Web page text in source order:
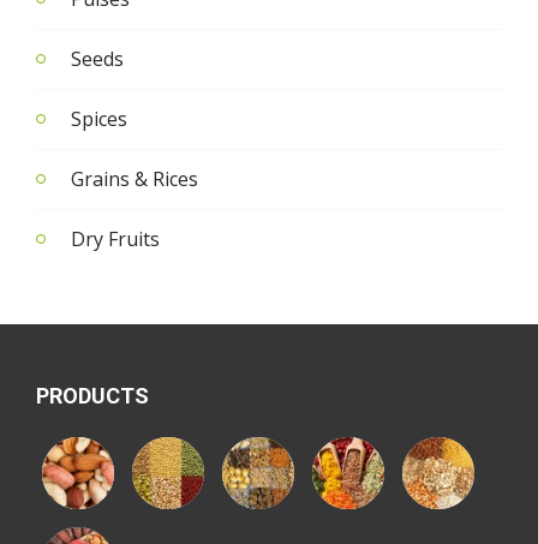
Seeds
Spices
Grains & Rices
Dry Fruits
PRODUCTS